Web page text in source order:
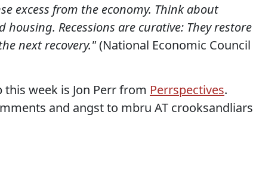
excess from the economy. Think about
housing. Recessions are curative: They restore
next recovery."(National Economic Council
week is Jon Perr from Perrspectives.
and angst to mbru AT crooksandliars